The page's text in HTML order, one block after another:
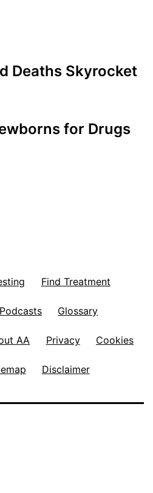
Deaths Skyrocket
for Drugs
Find Treatment
Podcasts Glossary
AA Privacy Cookies
Disclaimer